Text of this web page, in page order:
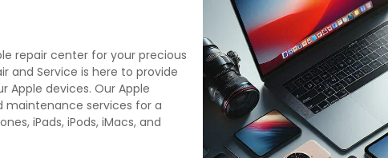
repair center for your precious
and Service is here to provide
Apple devices. Our Apple
maintenance services for a
iPads, iPods, iMacs, and